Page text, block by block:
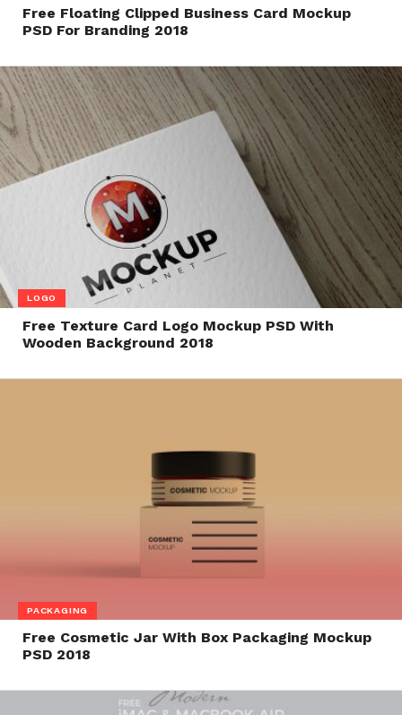
Free Floating Clipped Business Card Mockup
PSD For Branding 2018
LOGO
Free Texture Card Logo Mockup PSD With
Wooden Background 2018
PACKAGING
Free Cosmetic Jar With Box Packaging Mockup
PSD 2018